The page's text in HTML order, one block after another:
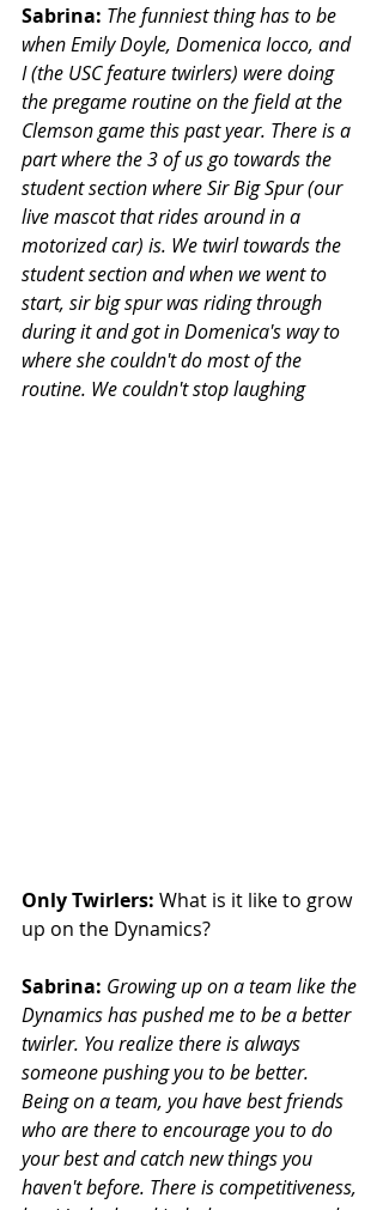
Sabrina: The funniest thing has to be
when Emily Doyle, Domenica Iocco, and
I (the USC feature twirlers) were doing
the pregame routine on the field at the
Clemson game this past year. There is a
part where the 3 of us go towards the
student section where Sir Big Spur (our
live mascot that rides around in a
motorized car) is. We twirl towards the
student section and when we went to
start, sir big spur was riding through
during it and got in Domenica's way to
where she couldn't do most of the
routine. We couldn't stop laughing
Only Twirlers: What is it like to grow
up on the Dynamics?
Sabrina: Growing up on a team like the
Dynamics has pushed me to be a better
twirler. You realize there is always
someone pushing you to be better.
Being on a team, you have best friends
who are there to encourage you to do
your best and catch new things you
haven't before. There is competitiveness,